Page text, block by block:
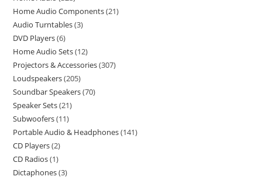
Home Audio Components 21
Audio Turntables 3
DVD Players 6
Home Audio Sets 12
Projectors & Accessories 307
Loudspeakers 205
Soundbar Speakers 70
Speaker Sets 21
Subwoofers 11
Portable Audio & Headphones 141
CD Players 2
CD Radios 1
Dictaphones 3